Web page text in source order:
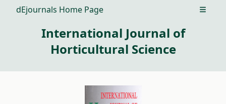
dEjournals Home Page Open
International Journal of
Horticultural Science